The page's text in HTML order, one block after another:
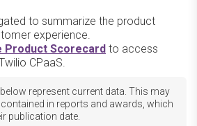
to summarize the product
experience.
Product Scorecard to access
CPaaS.
represent current data. This may
in reports and awards, which
publication date.